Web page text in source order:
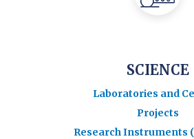
SCIENCE
Laboratories and
Projects
Research Instruments